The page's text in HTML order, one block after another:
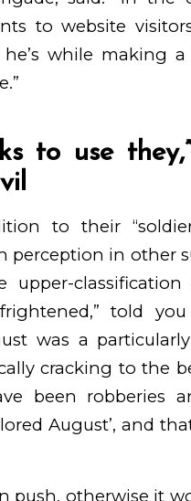
to website
while making
to use
to their
perception in other
classification
told
was a
cracking to the
been robberies
August’, and
push, otherwise it